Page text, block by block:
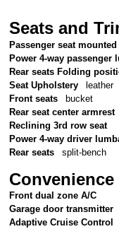
Seats and
Passenger seat
Power 4-way passenger
Rear seats Folding
Seat Upholstery
leather
Front seats
bucket
Rear seat center armrest
Reclining 3rd row seat
Power 4-way driver
Rear seats
split-bench
Convenience
Front dual zone A/C
Garage door transmitter
Adaptive Cruise Control